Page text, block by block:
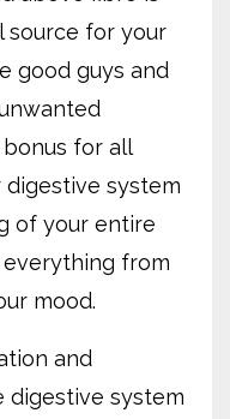
source for your
good guys and
bonus for all
system
of your entire
from
mood.
and
system